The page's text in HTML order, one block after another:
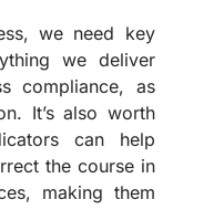
we need key
we deliver
compliance, as
It’s also worth
can help
the course in
making them